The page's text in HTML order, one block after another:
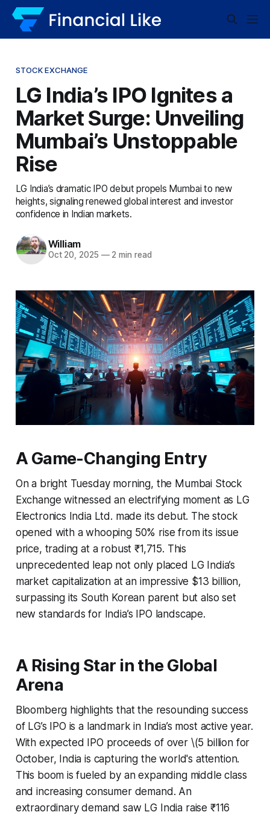
STOCK EXCHANGE
LG India’s IPO Ignites a
Market Surge: Unveiling
Mumbai’s Unstoppable
Rise
LG India’s dramatic IPO debut propels Mumbai to new
heights, signaling renewed global interest and investor
confidence in Indian markets.
William
Oct 20, 2025 —2 min read
A Game-Changing Entry
On a bright Tuesday morning, the Mumbai Stock
Exchange witnessed an electrifying moment as LG
Electronics India Ltd. made its debut. The stock
opened with a whooping 50% rise from its issue
price, trading at a robust ₹1,715. This
unprecedented leap not only placed LG India’s
market capitalization at an impressive $13 billion,
surpassing its South Korean parent but also set
new standards for India’s IPO landscape.
A Rising Star in the Global
Arena
Bloomberg highlights that the resounding success
of LG’s IPO is a landmark in India’s most active year.
With expected IPO proceeds of over \(5 billion for
October, India is capturing the world's attention.
This boom is fueled by an expanding middle class
and increasing consumer demand. An
extraordinary demand saw LG India raise ₹116